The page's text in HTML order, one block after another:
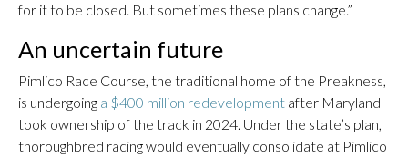
for it to be closed. But sometimes these plans change.”
An uncertain future
Pimlico Race Course, the traditional home of the Preakness,
is undergoing a $400 million redevelopment after Maryland
took ownership of the track in 2024. Under the state’s plan,
thoroughbred racing would eventually consolidate at Pimlico